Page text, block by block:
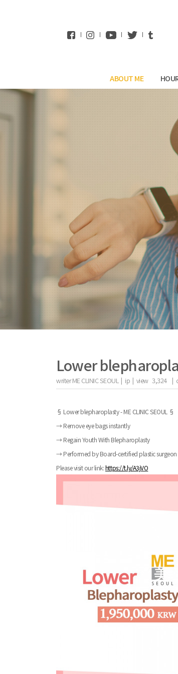
ABOUT ME
Lower
writerME CLINIC SEOUL | ip | view 3,324 |
§ Lower blepharoplasty - ME CLINIC SEOUL §
→ Remove eye bags instantly
→ Regain Youth With Blepharoplasty
→ Performed by Board-certified plastic surgeon
Please visit our link:https://t.ly/A3jVO